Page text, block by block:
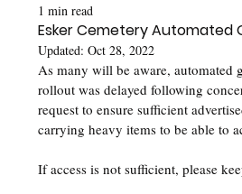
Esker Cemetery Automated
1 min read
Updated: Oct 28, 2022
As many will be aware, automated
rollout was delayed following
request to ensure sufficient
carrying heavy items to be able to
If access is not sufficient, please